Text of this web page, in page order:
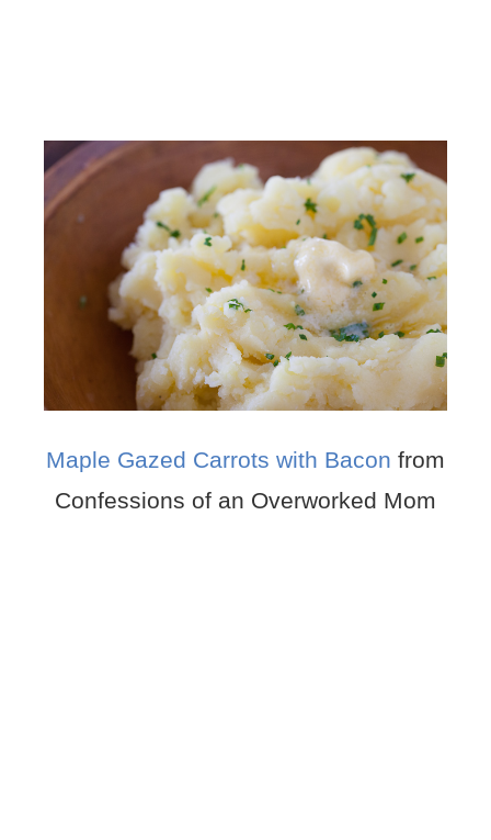
Maple Gazed Carrots with Bacon from
Confessions of an Overworked Mom